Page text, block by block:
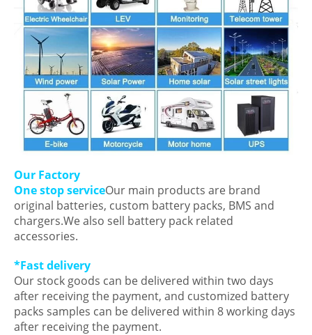
Our Factory
One stop serviceOur main products are brand
original batteries, custom battery packs, BMS and
chargers.We also sell battery pack related
accessories.
*Fast delivery
Our stock goods can be delivered within two days
after receiving the payment, and customized battery
packs samples can be delivered within 8 working days
after receiving the payment.